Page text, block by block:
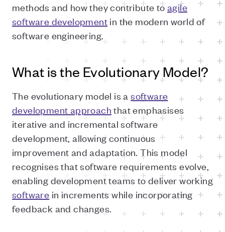
methods and how they contribute to agile
software development in the modern world of
software engineering.
What is the Evolutionary Model?
The evolutionary model is asoftware
development approach that emphasises
iterative and incremental software
development, allowing continuous
improvement and adaptation. This model
recognises that software requirements evolve,
enabling development teams to deliver working
software in increments while incorporating
feedback and changes.